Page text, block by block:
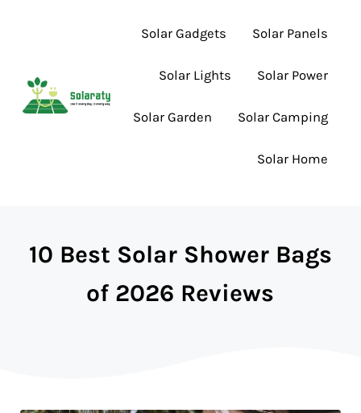
Lighting the Way to Smarter Solar Choices
Solar Gadgets Solar Panels
Solar Lights Solar Power
Solar Garden Solar Camping
Solar Home
10 Best Solar Shower Bags
of 2026 Reviews